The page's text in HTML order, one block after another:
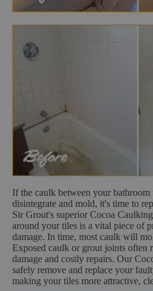
If the caulk between your
disintegrate and mold, it's time to
Sir Grout's superior Cocoa
around your tiles is a vital piece of
damage. In time, most caulk will
Exposed caulk or grout joints often
damage and costly repairs. Our
safely remove and replace your
making your tiles more attractive,